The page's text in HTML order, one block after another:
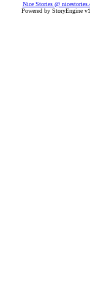
Nice Stories @
Powered by StoryEngine